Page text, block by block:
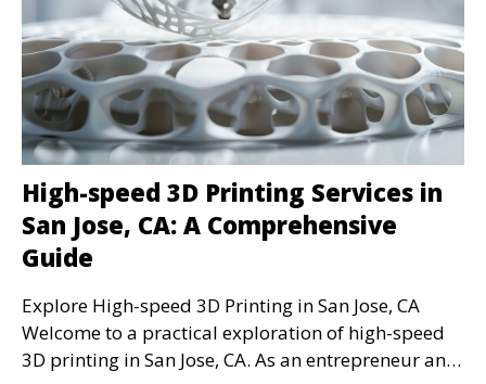
High-speed 3D Printing Services in
San Jose, CA: A Comprehensive
Guide
Explore High-speed 3D Printing in San Jose, CA
Welcome to a practical exploration of high-speed
3D printing in San Jose, CA. As an entrepreneur and